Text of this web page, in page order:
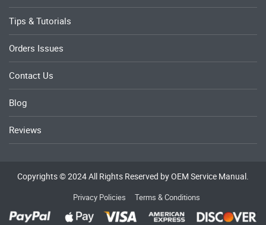
Tips & Tutorials
Orders Issues
Contact Us
Blog
Reviews
Copyrights © 2024 All Rights Reserved by OEM Service Manual.
Privacy Policies Terms & Conditions